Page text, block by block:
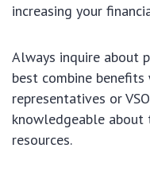
increasing your
Always inquire about
best combine benefits
representatives or
knowledgeable
resources.